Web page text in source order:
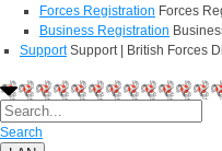
Forces Registration Forces
Business Registration
Support Support | British Forces
Search